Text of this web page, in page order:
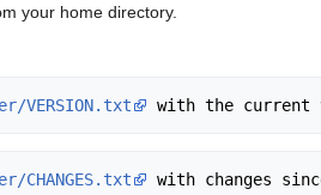
your home directory.
VERSION.txt
CHANGES.txt